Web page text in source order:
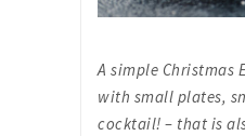
A simple Christmas
with small plates,
cocktail! – that is